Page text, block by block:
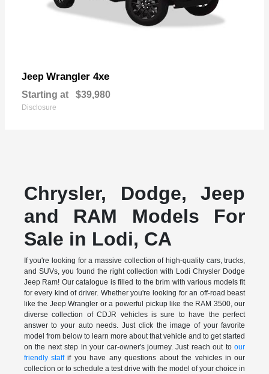
Jeep Wrangler 4xe
Starting at $39,980
Disclosure
Chrysler, Dodge, Jeep
and RAM Models For
Sale in Lodi, CA
If you're looking for a massive collection of high-quality cars, trucks,
and SUVs, you found the right collection with Lodi Chrysler Dodge
Jeep Ram! Our catalogue is filled to the brim with various models fit
for every kind of driver. Whether you're looking for an off-road beast
like the Jeep Wrangler or a powerful pickup like the RAM 3500, our
diverse collection of CDJR vehicles is sure to have the perfect
answer to your auto needs. Just click the image of your favorite
model from below to learn more about that vehicle and to get started
on the next step in your car-owner's journey. Just reach out toour
friendly staffif you have any questions about the vehicles in our
collection or to schedule a test drive with the model of your choice in